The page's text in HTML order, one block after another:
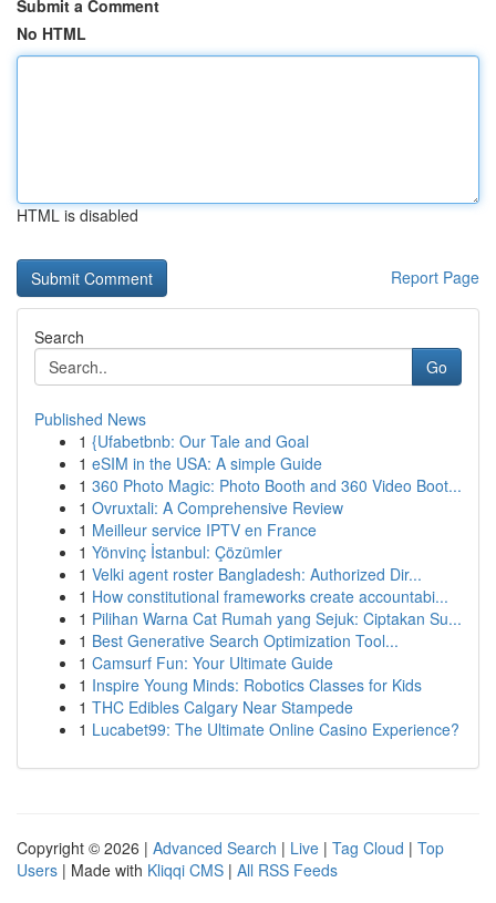
Submit a Comment
No HTML
HTML is disabled
Report Page
Search
Go
Published News
1 {Ufabetbnb: Our Tale and Goal
1 eSIM in the USA: A simple Guide
1 360 Photo Magic: Photo Booth and 360 Video Boot...
1 Ovruxtali: A Comprehensive Review
1 Meilleur service IPTV en France
1 Yönvinç İstanbul: Çözümler
1 Velki agent roster Bangladesh: Authorized Dir...
1 How constitutional frameworks create accountabi...
1 Pilihan Warna Cat Rumah yang Sejuk: Ciptakan Su...
1 Best Generative Search Optimization Tool...
1 Camsurf Fun: Your Ultimate Guide
1 Inspire Young Minds: Robotics Classes for Kids
1 THC Edibles Calgary Near Stampede
1 Lucabet99: The Ultimate Online Casino Experience?
Copyright © 2026 | Advanced Search | Live | Tag Cloud | Top
Users | Made with Kliqqi CMS | All RSS Feeds